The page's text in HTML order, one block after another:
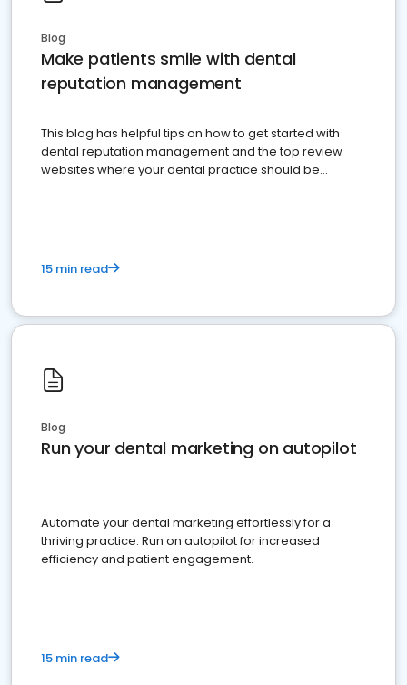
Blog
Make patients smile with dental
reputation management
This blog has helpful tips on how to get started with
dental reputation management and the top review
websites where your dental practice should be
15 min read
Blog
Run your dental marketing on autopilot
Automate your dental marketing effortlessly for a
thriving practice. Run on autopilot for increased
efficiency and patient engagement.
15 min read